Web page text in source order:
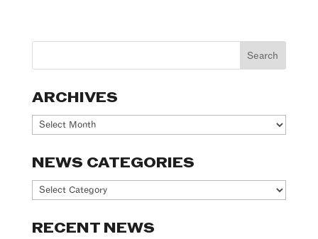
ARCHIVES
Archives
NEWS CATEGORIES
News
RECENT NEWS